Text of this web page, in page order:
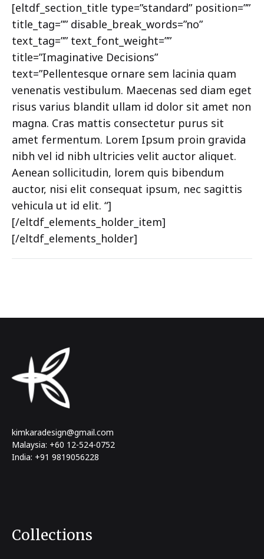
[eltdf_section_title type=”standard” position=””
title_tag=”” disable_break_words=”no”
text_tag=”” text_font_weight=””
title=”Imaginative Decisions”
text=”Pellentesque ornare sem lacinia quam
venenatis vestibulum. Maecenas sed diam eget
risus varius blandit ullam id dolor sit amet non
magna. Cras mattis consectetur purus sit
amet fermentum. Lorem Ipsum proin gravida
nibh vel id nibh ultricies velit auctor aliquet.
Aenean sollicitudin, lorem quis bibendum
auctor, nisi elit consequat ipsum, nec sagittis
vehicula ut id elit. “]
[/eltdf_elements_holder_item]
[/eltdf_elements_holder]
kimkaradesign@gmail.com
Malaysia: +60 12-524-0752
India: +91 9819056228
Collections